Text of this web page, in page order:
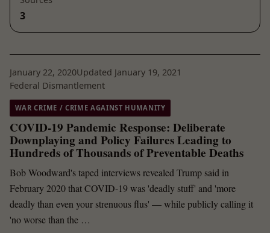
3
January 22, 2020Updated January 19, 2021
Federal Dismantlement
WAR CRIME / CRIME AGAINST HUMANITY
COVID-19 Pandemic Response: Deliberate
Downplaying and Policy Failures Leading to
Hundreds of Thousands of Preventable Deaths
Bob Woodward's taped interviews revealed Trump said in
February 2020 that COVID-19 was 'deadly stuff' and 'more
deadly than even your strenuous flus' — while publicly calling it
'no worse than the …